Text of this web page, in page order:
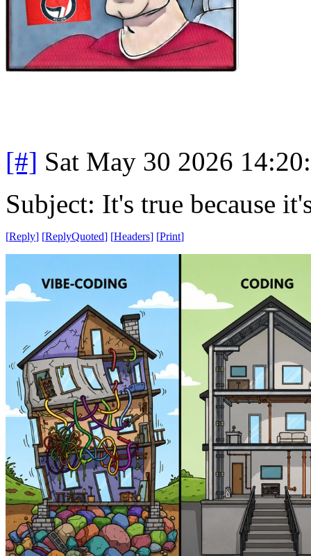
[#] Sat May 30 2026
Subject: It's true because
[Reply] [ReplyQuoted] [Headers] [Print]